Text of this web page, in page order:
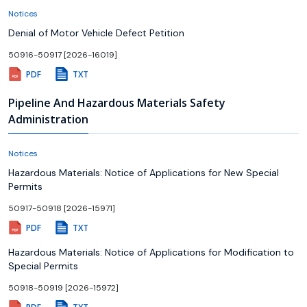
Notices
Denial of Motor Vehicle Defect Petition
50916-50917 [2026-16019]
PDF TXT
Pipeline And Hazardous Materials Safety
Administration
Notices
Hazardous Materials: Notice of Applications for New Special
Permits
50917-50918 [2026-15971]
PDF TXT
Hazardous Materials: Notice of Applications for Modification to
Special Permits
50918-50919 [2026-15972]